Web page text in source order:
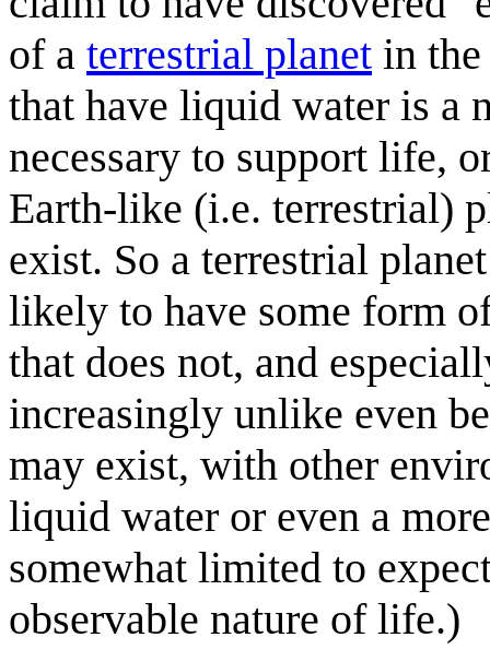
of a terrestrial planet in
that have liquid water is a
necessary to support life,
Earth-like (i.e. terrestrial)
exist. So a terrestrial
likely to have some form
that does not, and
increasingly unlike even
may exist, with other
liquid water or even a
somewhat limited to
observable nature of life.)